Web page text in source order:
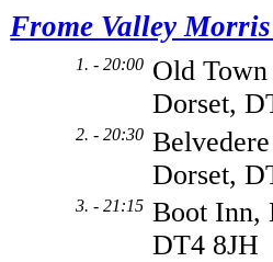
Frome Valley
1. - 20:00 Old
Dorset,
2. - 20:30
Dorset,
3. - 21:15 Boot Inn,
DT4 8JH